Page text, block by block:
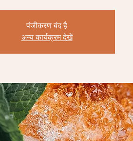
पंजीकरण बंद है
अन्य कार्यक्रम देखें